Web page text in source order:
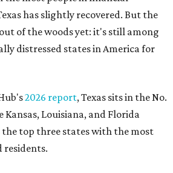
has slightly recovered. But the
of the woods yet: it's still among
distressed states in America for
2026 report, Texas sits in the No.
Kansas, Louisiana, and Florida
the top three states with the most
residents.